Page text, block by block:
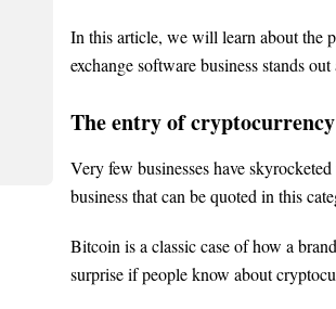
In this article, we will learn about the
exchange software business stands
The entry of cryptocurrency
Very few businesses have
business that can be quoted in this
Bitcoin is a classic case of how a
surprise if people know about